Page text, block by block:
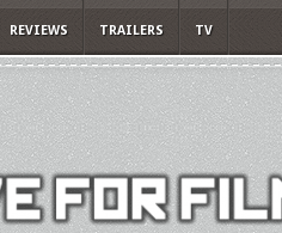
REVIEWS TRAILERS TV